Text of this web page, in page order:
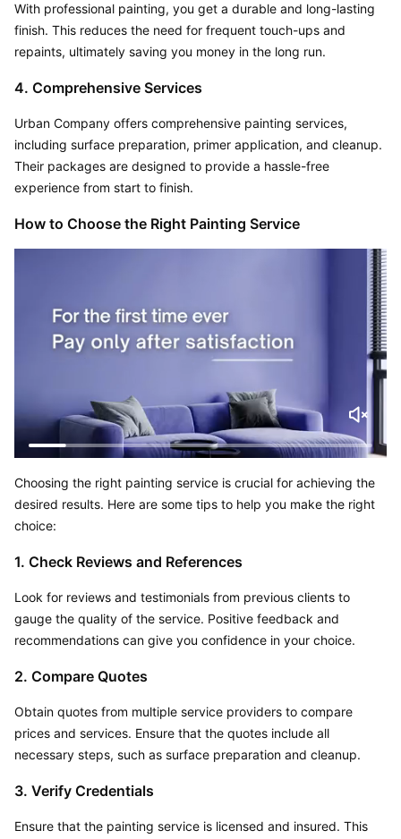
With professional painting, you get a durable and long-lasting
finish. This reduces the need for frequent touch-ups and
repaints, ultimately saving you money in the long run.
4. Comprehensive Services
Urban Company offers comprehensive painting services,
including surface preparation, primer application, and cleanup.
Their packages are designed to provide a hassle-free
experience from start to finish.
How to Choose the Right Painting Service
Choosing the right painting service is crucial for achieving the
desired results. Here are some tips to help you make the right
choice:
1. Check Reviews and References
Look for reviews and testimonials from previous clients to
gauge the quality of the service. Positive feedback and
recommendations can give you confidence in your choice.
2. Compare Quotes
Obtain quotes from multiple service providers to compare
prices and services. Ensure that the quotes include all
necessary steps, such as surface preparation and cleanup.
3. Verify Credentials
Ensure that the painting service is licensed and insured. This